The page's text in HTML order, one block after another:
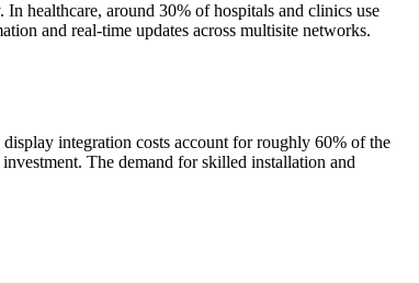
healthcare, around 30% of hospitals and clinics use
and real-time updates across multisite networks.
integration costs account for roughly 60% of the
The demand for skilled installation and